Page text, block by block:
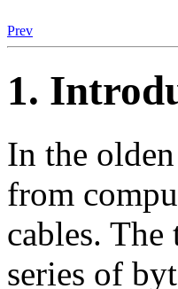
Prev
1.
In the
from
cables.
series of